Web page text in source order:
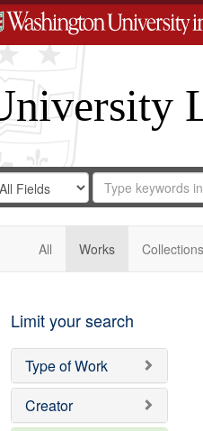
for
Search
Repository
All Works Collections
Limit your search
Type of Work
Creator